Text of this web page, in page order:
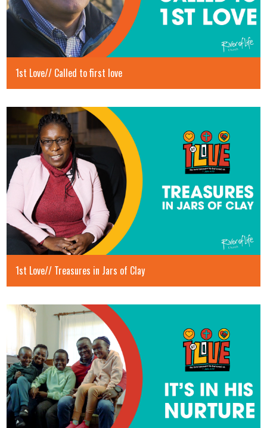
1st Love// Called to first love
1st Love// Treasures in Jars of Clay